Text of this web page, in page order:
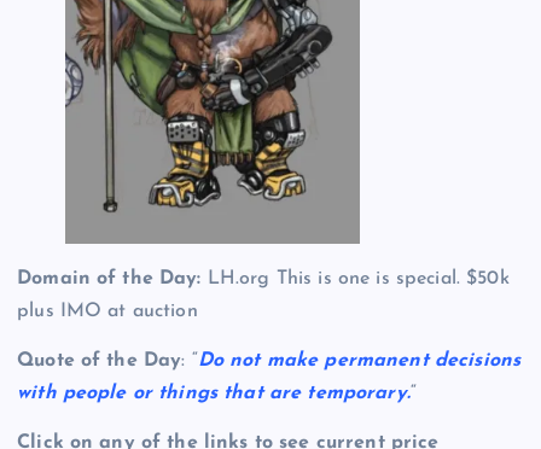
Domain of the Day: LH.org This is one is special. $50k
plus IMO at auction
Quote of the Day: “Do not make permanent decisions
with people or things that are temporary.“
Click on any of the links to see current price